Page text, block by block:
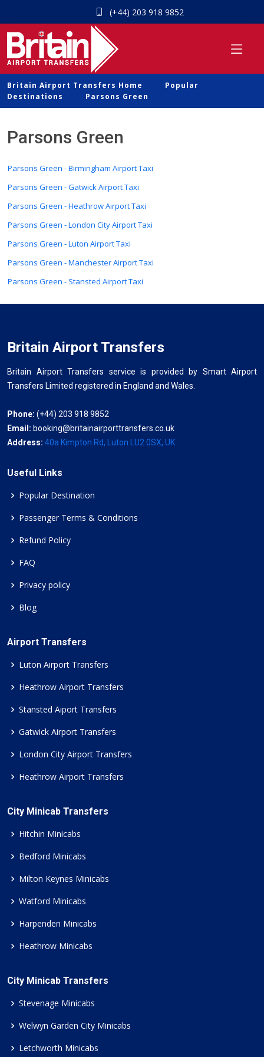
(+44) 203 918 9852
Britain Airport Transfers Home
Popular
Destinations
Parsons Green
Parsons Green
Parsons Green - Birmingham Airport Taxi
Parsons Green - Gatwick Airport Taxi
Parsons Green - Heathrow Airport Taxi
Parsons Green - London City Airport Taxi
Parsons Green - Luton Airport Taxi
Parsons Green - Manchester Airport Taxi
Parsons Green - Stansted Airport Taxi
Britain Airport Transfers
Britain Airport Transfers service is provided by Smart Airport
Transfers Limited registered in England and Wales.
Phone: (+44) 203 918 9852
Email: booking@britainairporttransfers.co.uk
Address: 40a Kimpton Rd, Luton LU2 0SX, UK
Useful Links
Popular Destination
Passenger Terms & Conditions
Refund Policy
FAQ
Privacy policy
Blog
Airport Transfers
Luton Airport Transfers
Heathrow Airport Transfers
Stansted Aiport Transfers
Gatwick Airport Transfers
London City Airport Transfers
Heathrow Airport Transfers
City Minicab Transfers
Hitchin Minicabs
Bedford Minicabs
Milton Keynes Minicabs
Watford Minicabs
Harpenden Minicabs
Heathrow Minicabs
City Minicab Transfers
Stevenage Minicabs
Welwyn Garden City Minicabs
Letchworth Minicabs